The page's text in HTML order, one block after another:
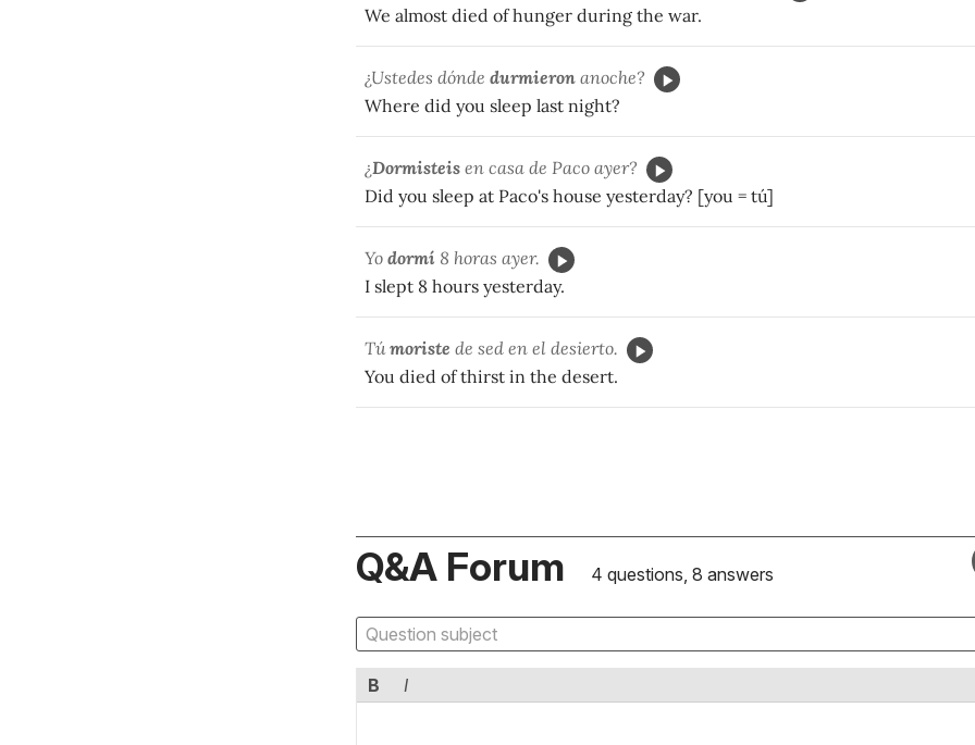
We almost died of hunger during the war.
¿Ustedes dónde durmieron anoche?
Where did you sleep last night?
¿Dormisteis en casa de Paco ayer?
Did you sleep at Paco's house yesterday? [you = tú]
Yo dormí 8 horas ayer.
I slept 8 hours yesterday.
Túmoriste de sed en el desierto.
You died of thirst in the desert.
Q&A Forum 4 questions, 8 answers
B I